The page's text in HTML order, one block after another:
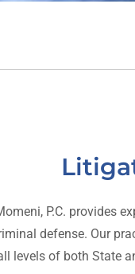
P.C. provides
defense. Our
levels of both State